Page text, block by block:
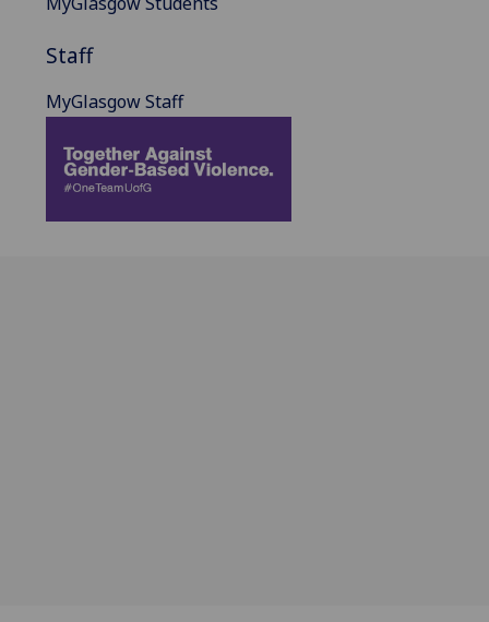
Staff
MyGlasgow Staff